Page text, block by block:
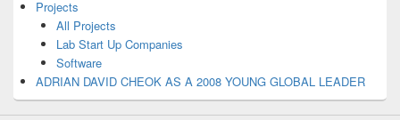
Projects
All Projects
Lab Start Up Companies
Software
ADRIAN DAVID CHEOK AS A 2008 YOUNG GLOBAL LEADER